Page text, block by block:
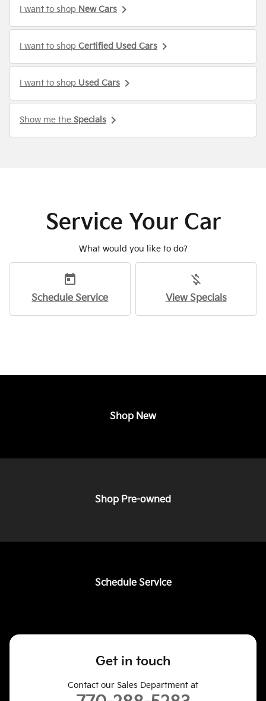
I want to shop New Cars keyboard_arrow_right
I want to shop Certified Used Cars keyboard_arrow_right
I want to shop Used Cars keyboard_arrow_right
Show me the Specials keyboard_arrow_right
Service Your Car
What would you like to do?
today
Schedule Service
money_off
View Specials
Shop New
Shop Pre-owned
Schedule Service
Get in touch
Contact our Sales Department at